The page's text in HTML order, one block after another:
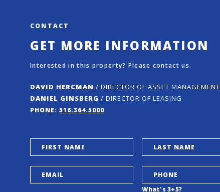
CONTACT
GET MORE INFORMATION
Interested in this property? Please contact us.
DAVID HERCMAN / DIRECTOR OF ASSET MANAGEMENT
DANIEL GINSBERG / DIRECTOR OF LEASING
PHONE: 516.364.5000
What's 3+5?